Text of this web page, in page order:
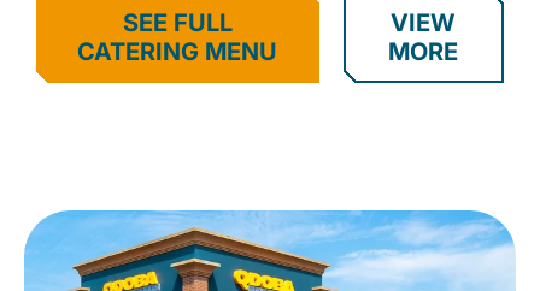
SEE FULL
CATERING MENU
VIEW
MORE